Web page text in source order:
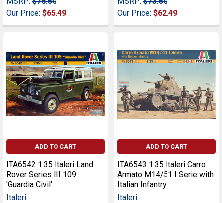
Our Price: $65.49
Our Price: $62.49
ADD TO CART
ITA6542 1:35 Italeri Land
Rover Series III 109
'Guardia Civil'
Italeri
ADD TO CART
ITA6543 1:35 Italeri Carro
Armato M14/51 I Serie with
Italian Infantry
Italeri